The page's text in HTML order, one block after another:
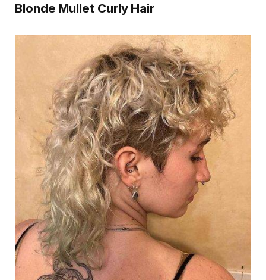
Blonde Mullet Curly Hair